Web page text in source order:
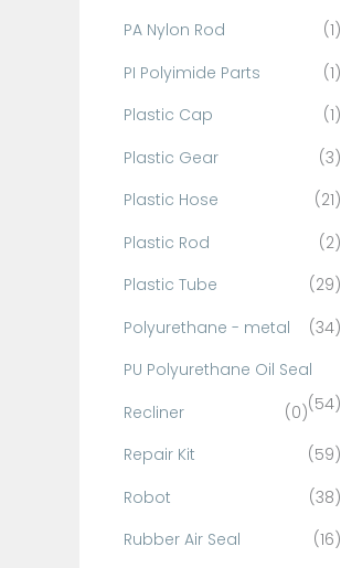
PA Nylon Rod
(1)
PI Polyimide Parts
(1)
Plastic Cap
(1)
Plastic Gear
(3)
Plastic Hose
(21)
Plastic Rod
(2)
Plastic Tube
(29)
Polyurethane - metal
(34)
PU Polyurethane Oil Seal
(54)
Recliner
(0)
Repair Kit
(59)
Robot
(38)
Rubber Air Seal
(16)